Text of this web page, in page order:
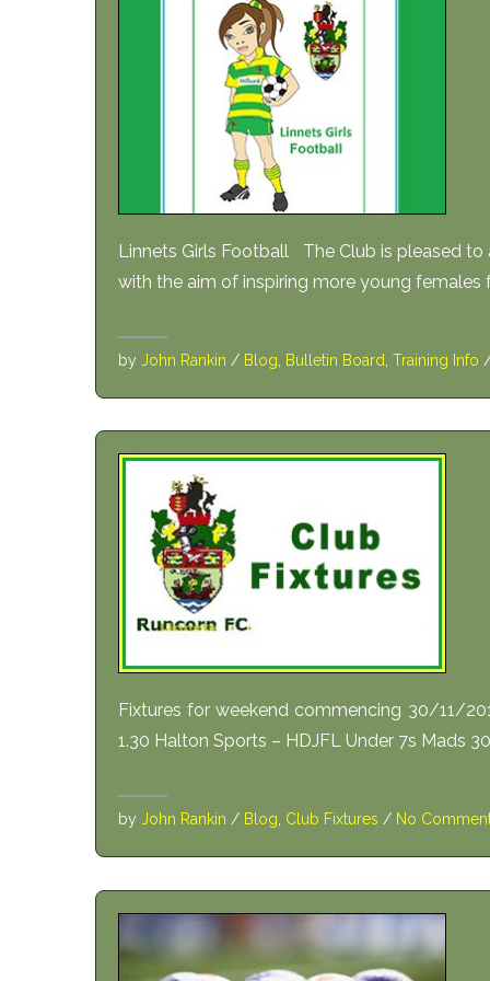
Linnets Girls Football The Club is pleased
with the aim of inspiring more young
by John Rankin / Blog Bulletin Board Training Info
Fixtures for weekend commencing 30/11/
1.30 Halton Sports – HDJFL Under 7s Mads
by John Rankin / Blog Club Fixtures / No